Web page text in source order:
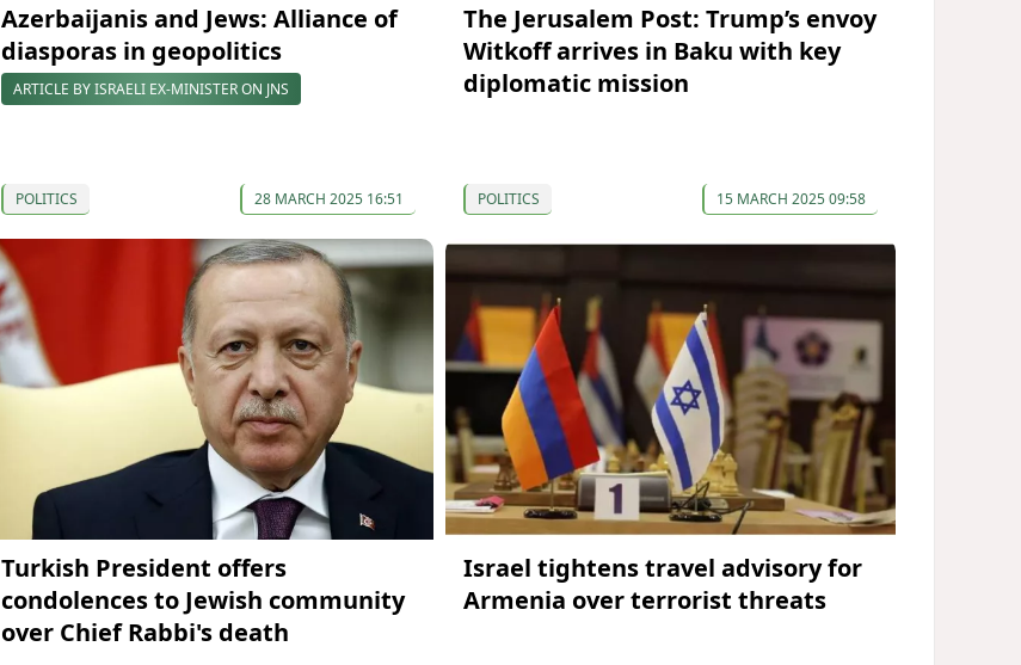
Azerbaijanis and Jews: Alliance of
diasporas in geopolitics
ARTICLE BY ISRAELI EX-MINISTER ON JNS
POLITICS 28 MARCH 2025 16:51
The Jerusalem Post: Trump’s envoy
Witkoff arrives in Baku with key
diplomatic mission
POLITICS 15 MARCH 2025 09:58
Turkish President offers
condolences to Jewish community
over Chief Rabbi's death
Israel tightens travel advisory for
Armenia over terrorist threats